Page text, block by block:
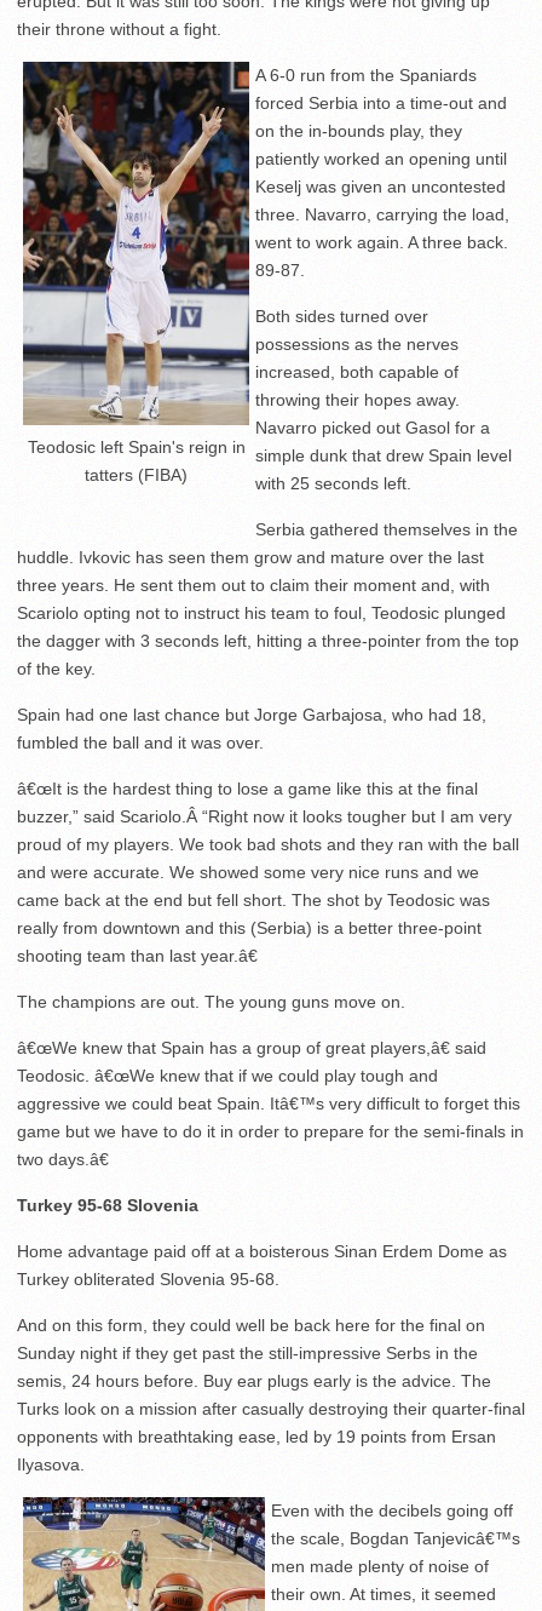
their throne without a fight.
Teodosic left Spain's reign in
tatters (FIBA)
A 6-0 run from the Spaniards
forced Serbia into a time-out and
on the in-bounds play, they
patiently worked an opening until
Keselj was given an uncontested
three. Navarro, carrying the load,
went to work again. A three back.
89-87.
Both sides turned over
possessions as the nerves
increased, both capable of
throwing their hopes away.
Navarro picked out Gasol for a
simple dunk that drew Spain level
with 25 seconds left.
Serbia gathered themselves in the
huddle. Ivkovic has seen them grow and mature over the last
three years. He sent them out to claim their moment and, with
Scariolo opting not to instruct his team to foul, Teodosic plunged
the dagger with 3 seconds left, hitting a three-pointer from the top
of the key.
Spain had one last chance but Jorge Garbajosa, who had 18,
fumbled the ball and it was over.
â€œIt is the hardest thing to lose a game like this at the final
buzzer,” said Scariolo.Â “Right now it looks tougher but I am very
proud of my players. We took bad shots and they ran with the ball
and were accurate. We showed some very nice runs and we
came back at the end but fell short. The shot by Teodosic was
really from downtown and this (Serbia) is a better three-point
shooting team than last year.â€
The champions are out. The young guns move on.
â€œWe knew that Spain has a group of great players,â€ said
Teodosic. â€œWe knew that if we could play tough and
aggressive we could beat Spain. Itâ€™s very difficult to forget this
game but we have to do it in order to prepare for the semi-finals in
two days.â€
Turkey 95-68 Slovenia
Home advantage paid off at a boisterous Sinan Erdem Dome as
Turkey obliterated Slovenia 95-68.
And on this form, they could well be back here for the final on
Sunday night if they get past the still-impressive Serbs in the
semis, 24 hours before. Buy ear plugs early is the advice. The
Turks look on a mission after casually destroying their quarter-final
opponents with breathtaking ease, led by 19 points from Ersan
Ilyasova.
Even with the decibels going off
the scale, Bogdan Tanjevicâ€™s
men made plenty of noise of
their own. At times, it seemed